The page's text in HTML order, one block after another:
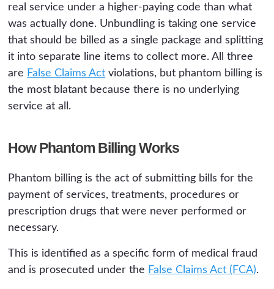
real service under a higher-paying code than what
was actually done. Unbundling is taking one service
that should be billed as a single package and splitting
it into separate line items to collect more. All three
are False Claims Act violations, but phantom billing is
the most blatant because there is no underlying
service at all.
How Phantom Billing Works
Phantom billing is the act of submitting bills for the
payment of services, treatments, procedures or
prescription drugs that were never performed or
necessary.
This is identified as a specific form of medical fraud
and is prosecuted under the False Claims Act (FCA).